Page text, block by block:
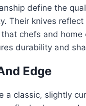
define the
Their knives
chefs and
durability and
Edge
a classic, slightly